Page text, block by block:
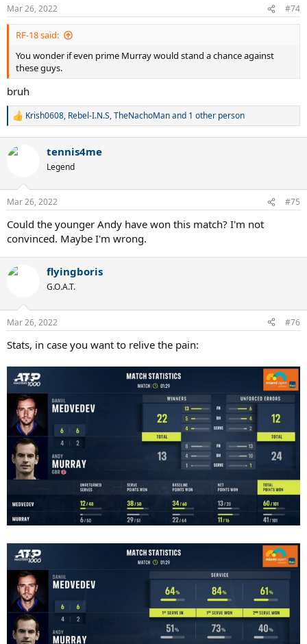
Mar 26, 2022 #74
RF-18 said:
You wonder if even prime Murray would stand a chance against
these guys.
bruh
R
c
n
s
Krish0608, Rebel-I.N.S,TheNachoManand 1 other person
tennis4me
Legend
Mar 26, 2022 #75
Could the younger Andy have won this match? I'm not
convinced. Maybe I'm wrong.
flyingboris
G.O.A.T.
Mar 26, 2022 #76
Stats, in case you want to relive the pain: